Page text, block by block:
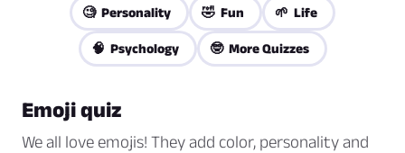
🧐 Personality 🤣 Fun 🌱 Life
🧠 Psychology 🤓 More Quizzes
Emoji quiz
We all love emojis! They add color, personality and